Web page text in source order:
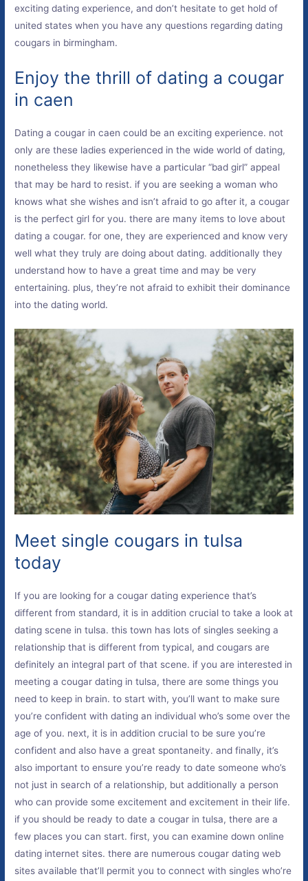
exciting dating experience, and don’t hesitate to get hold of
united states when you have any questions regarding dating
cougars in birmingham.
Enjoy the thrill of dating a cougar
in caen
Dating a cougar in caen could be an exciting experience. not
only are these ladies experienced in the wide world of dating,
nonetheless they likewise have a particular “bad girl” appeal
that may be hard to resist. if you are seeking a woman who
knows what she wishes and isn’t afraid to go after it, a cougar
is the perfect girl for you. there are many items to love about
dating a cougar. for one, they are experienced and know very
well what they truly are doing about dating. additionally they
understand how to have a great time and may be very
entertaining. plus, they’re not afraid to exhibit their dominance
into the dating world.
Meet single cougars in tulsa
today
If you are looking for a cougar dating experience that’s
different from standard, it is in addition crucial to take a look at
dating scene in tulsa. this town has lots of singles seeking a
relationship that is different from typical, and cougars are
definitely an integral part of that scene. if you are interested in
meeting a cougar dating in tulsa, there are some things you
need to keep in brain. to start with, you’ll want to make sure
you’re confident with dating an individual who’s some over the
age of you. next, it is in addition crucial to be sure you’re
confident and also have a great spontaneity. and finally, it’s
also important to ensure you’re ready to date someone who’s
not just in search of a relationship, but additionally a person
who can provide some excitement and excitement in their life.
if you should be ready to date a cougar in tulsa, there are a
few places you can start. first, you can examine down online
dating internet sites. there are numerous cougar dating web
sites available that’ll permit you to connect with singles who’re